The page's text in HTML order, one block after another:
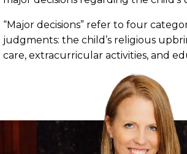
“Major decisions” refer to four
judgments: the child’s religious
care, extracurricular activities, and